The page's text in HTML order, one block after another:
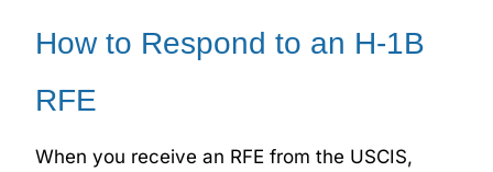
How to Respond to an H-1B
RFE
When you receive an RFE from the USCIS,